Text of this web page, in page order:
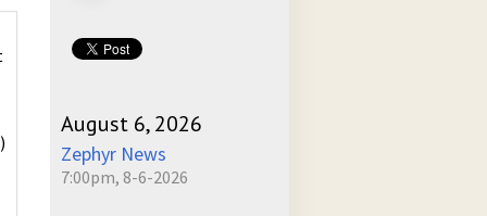
)
August 6, 2026
Zephyr News
7:00pm, 8-6-2026